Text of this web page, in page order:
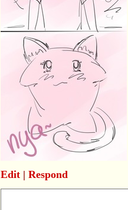
Edit| Respond